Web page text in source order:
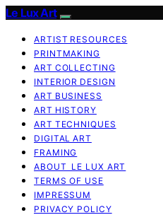
Le Lux Art
ARTIST RESOURCES
PRINTMAKING
ART COLLECTING
INTERIOR DESIGN
ART BUSINESS
ART HISTORY
ART TECHNIQUES
DIGITAL ART
FRAMING
ABOUT LE LUX ART
TERMS OF USE
IMPRESSUM
PRIVACY POLICY